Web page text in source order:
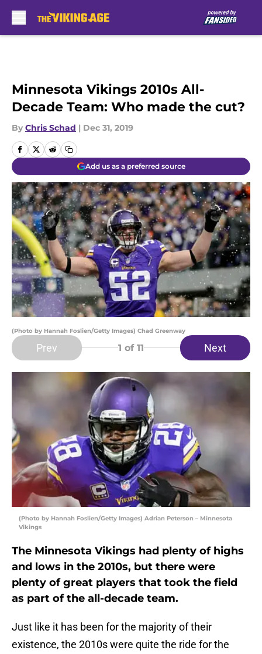
Minnesota Vikings 2010s All-
Decade Team: Who made the cut?
By Chris Schad | Dec 31, 2019
Add us as a preferred source
(Photo by Hannah Foslien/Getty Images) Chad Greenway
Prev 1 of 11 Next
(Photo by Hannah Foslien/Getty Images) Adrian Peterson – Minnesota
Vikings
The Minnesota Vikings had plenty of highs
and lows in the 2010s, but there were
plenty of great players that took the field
as part of the all-decade team.
Just like it has been for the majority of their
existence, the 2010s were quite the ride for the